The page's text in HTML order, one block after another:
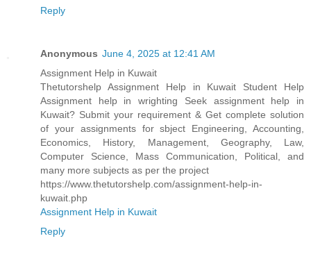
Reply
Anonymous June 4, 2025 at 12:41 AM
Assignment Help in Kuwait
Thetutorshelp Assignment Help in Kuwait Student Help
Assignment help in wrighting Seek assignment help in
Kuwait? Submit your requirement & Get complete solution
of your assignments for sbject Engineering, Accounting,
Economics, History, Management, Geography, Law,
Computer Science, Mass Communication, Political, and
many more subjects as per the project
https://www.thetutorshelp.com/assignment-help-in-
kuwait.php
Assignment Help in Kuwait
Reply